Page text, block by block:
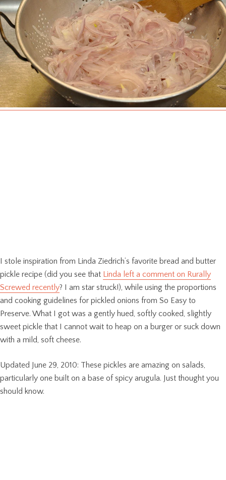
I stole inspiration from Linda Ziedrich’s favorite bread and butter
pickle recipe (did you see that Linda left a comment on Rurally
Screwed recently? I am star struck!), while using the proportions
and cooking guidelines for pickled onions from So Easy to
Preserve. What I got was a gently hued, softly cooked, slightly
sweet pickle that I cannot wait to heap on a burger or suck down
with a mild, soft cheese.
Updated June 29, 2010: These pickles are amazing on salads,
particularly one built on a base of spicy arugula. Just thought you
should know.